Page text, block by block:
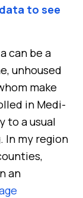
to see
can be a
unhoused
make
in Medi-
to a usual
In my region
an